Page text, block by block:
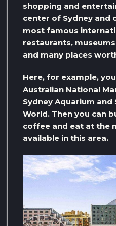
shopping and
center of Sydney and
most famous
restaurants,
and many places
Here, for example,
Australian National
Sydney Aquarium and
World. Then you can
coffee and eat at the
available in this area.